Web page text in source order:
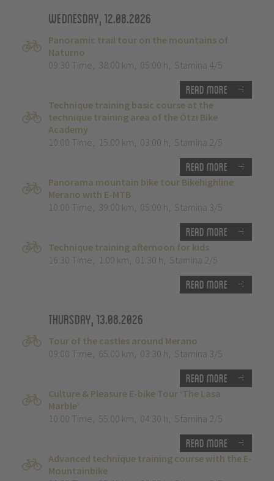
Wednesday, 12.08.2026
Panoramic trail tour on the mountains of
Naturno
09:30 Time, 38.00 km, 05:00 h, Stamina 4/5
Read more
Technique training basic course at the
technique training area of the Ötzi Bike
Academy
10:00 Time, 15.00 km, 03:00 h, Stamina 2/5
Read more
Panorama mountain bike tour Bikehighline
Merano with E-MTB
10:00 Time, 39.00 km, 05:00 h, Stamina 3/5
Read more
Technique training afternoon for kids
16:30 Time, 1.00 km, 01:30 h, Stamina 2/5
Read more
Thursday, 13.08.2026
Tour of the castles around Merano
09:00 Time, 65.00 km, 03:30 h, Stamina 3/5
Read more
Culture & Pleasure E-bike Tour ‘The Lasa
Marble’
10:00 Time, 55.00 km, 04:30 h, Stamina 2/5
Read more
Advanced technique training course with the E-
Mountainbike